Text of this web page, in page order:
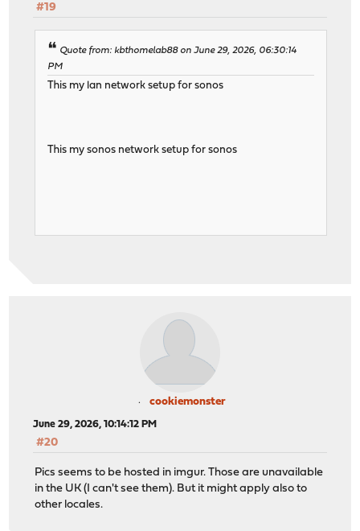
#19
Quote from: kbthomelab88 on June 29, 2026, 06:30:14
PM
This my lan network setup for sonos
This my sonos network setup for sonos
cookiemonster
June 29, 2026, 10:14:12 PM
#20
Pics seems to be hosted in imgur. Those are unavailable
in the UK (I can't see them). But it might apply also to
other locales.